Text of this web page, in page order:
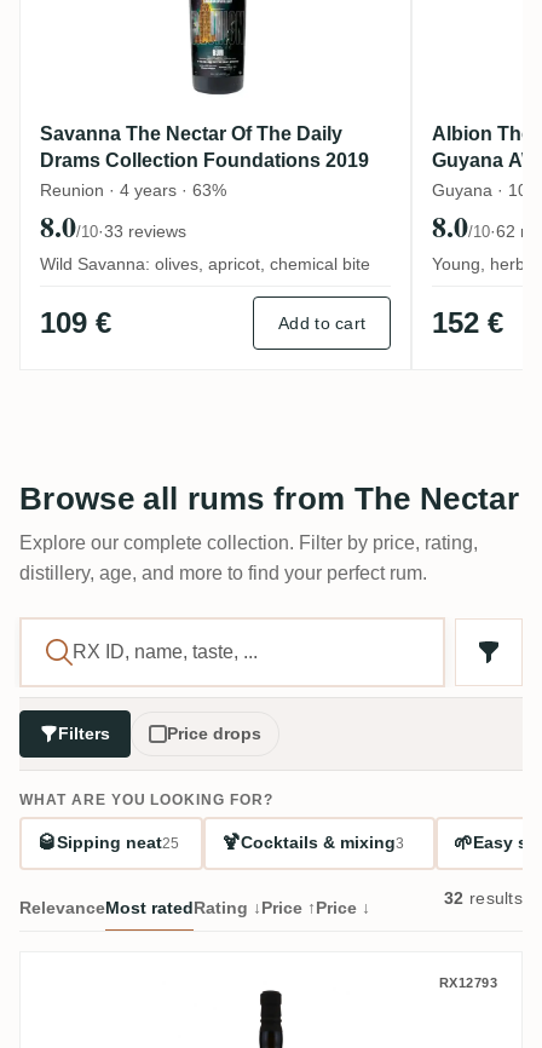
Savanna The Nectar Of The Daily
Drams Collection Foundations 2019
Reunion · 4 years · 63%
8.0/10·33 reviews
Wild Savanna: olives, apricot, chemical bite
109 € Add to cart
Albion The
Guyana
Guyana · 10
8.0/10·62
Young,
152 €
Browse all rums from The Nectar
Explore our complete collection. Filter by price, rating,
distillery, age, and more to find your perfect rum.
Filters Price drops
WHAT ARE YOU LOOKING FOR?
🥃Sipping neat25 🍹Cocktails & mixing3 🌱 Easy
RelevanceMost ratedRating ↓Price ↑Price ↓ 32 results
Albion The Nectar Of The Daily Drams AW
RX12793